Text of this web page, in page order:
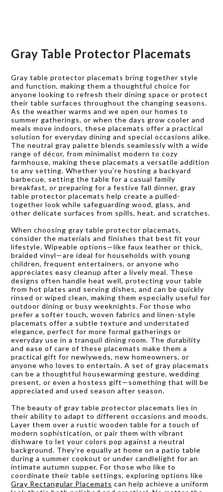
Gray Table Protector Placemats
Gray table protector placemats bring together style
and function, making them a thoughtful choice for
anyone looking to refresh their dining space or protect
their table surfaces throughout the changing seasons.
As the weather warms and we open our homes to
summer gatherings, or when the days grow cooler and
meals move indoors, these placemats offer a practical
solution for everyday dining and special occasions alike.
The neutral gray palette blends seamlessly with a wide
range of décor, from minimalist modern to cozy
farmhouse, making these placemats a versatile addition
to any setting. Whether you’re hosting a backyard
barbecue, setting the table for a casual family
breakfast, or preparing for a festive fall dinner, gray
table protector placemats help create a pulled-
together look while safeguarding wood, glass, and
other delicate surfaces from spills, heat, and scratches.
When choosing gray table protector placemats,
consider the materials and finishes that best fit your
lifestyle. Wipeable options—like faux leather or thick,
braided vinyl—are ideal for households with young
children, frequent entertainers, or anyone who
appreciates easy cleanup after a lively meal. These
designs often handle heat well, protecting your table
from hot plates and serving dishes, and can be quickly
rinsed or wiped clean, making them especially useful for
outdoor dining or busy weeknights. For those who
prefer a softer touch, woven fabrics and linen-style
placemats offer a subtle texture and understated
elegance, perfect for more formal gatherings or
everyday use in a tranquil dining room. The durability
and ease of care of these placemats make them a
practical gift for newlyweds, new homeowners, or
anyone who loves to entertain. A set of gray placemats
can be a thoughtful housewarming gesture, wedding
present, or even a hostess gift—something that will be
appreciated and used season after season.
The beauty of gray table protector placemats lies in
their ability to adapt to different occasions and moods.
Layer them over a rustic wooden table for a touch of
modern sophistication, or pair them with vibrant
dishware to let your colors pop against a neutral
background. They’re equally at home on a patio table
during a summer cookout or under candlelight for an
intimate autumn supper. For those who like to
coordinate their table settings, exploring options like
Gray Rectangular Placemats can help achieve a uniform